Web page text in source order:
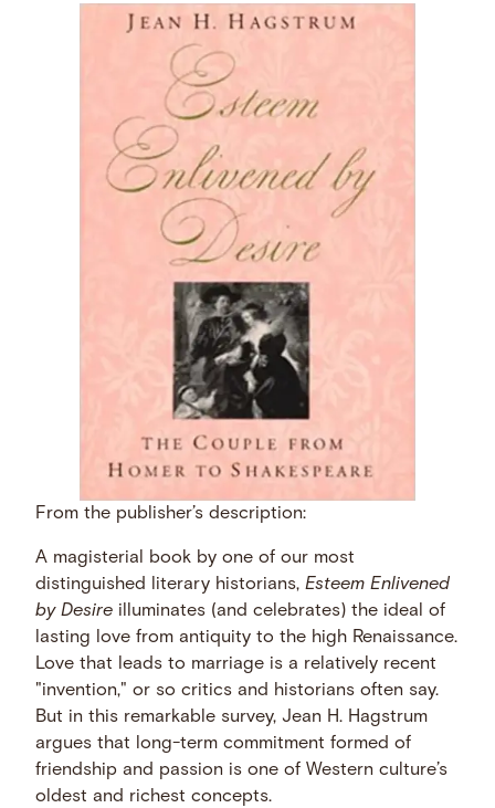
From the publisher’s description:
A magisterial book by one of our most
distinguished literary historians,Esteem Enlivened
by Desire illuminates (and celebrates) the ideal of
lasting love from antiquity to the high Renaissance.
Love that leads to marriage is a relatively recent
"invention," or so critics and historians often say.
But in this remarkable survey, Jean H. Hagstrum
argues that long-term commitment formed of
friendship and passion is one of Western culture’s
oldest and richest concepts.